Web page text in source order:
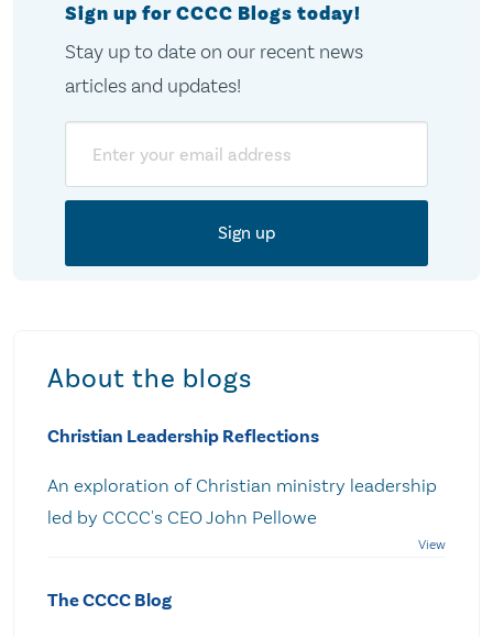
Sign up for CCCC Blogs today!
Stay up to date on our recent news
articles and updates!
About the blogs
Christian Leadership Reflections
An exploration of Christian ministry leadership
led by CCCC's CEO John Pellowe
The CCCC Blog